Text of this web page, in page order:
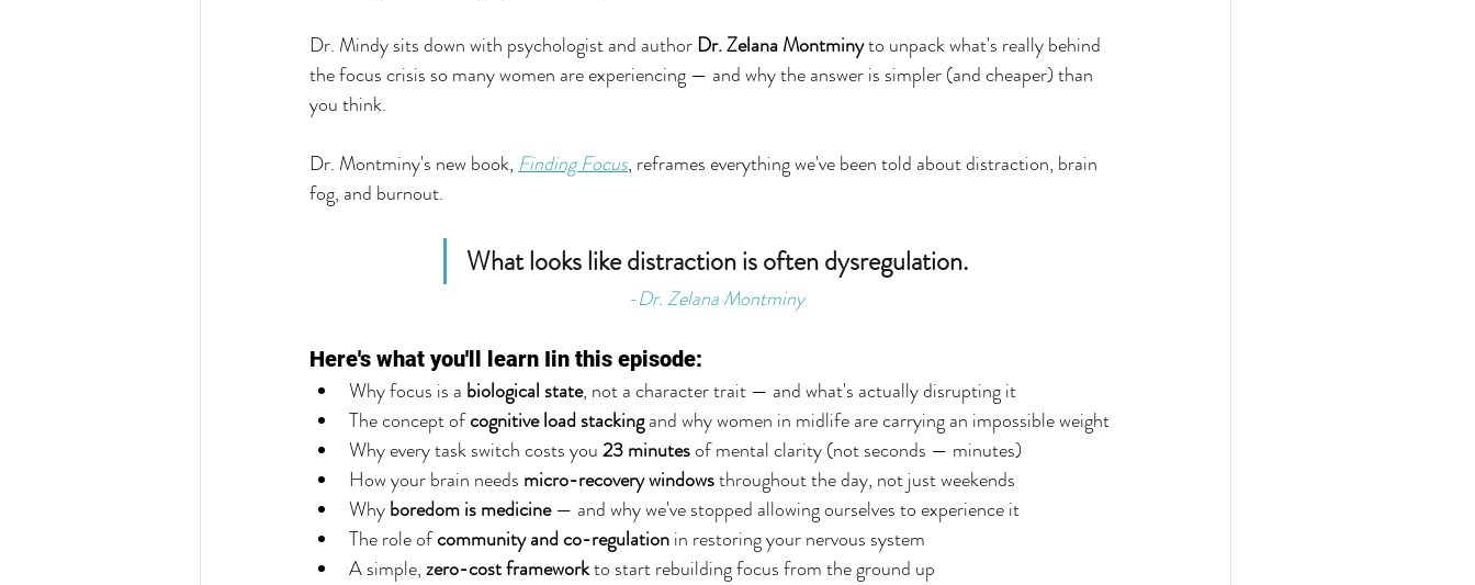
Dr. Mindy sits down with psychologist and author Dr. Zelana Montminy to unpack what's really behind
the focus crisis so many women are experiencing — and why the answer is simpler (and cheaper) than
you think.
Dr. Montminy's new book, Finding Focus, reframes everything we've been told about distraction, brain
fog, and burnout.
What looks like distraction is often dysregulation.
-Dr. Zelana Montminy
Here's what you'll learn Iin this episode:
Why focus is a biological state, not a character trait — and what's actually disrupting it
The concept of cognitive load stacking and why women in midlife are carrying an impossible weight
Why every task switch costs you 23 minutes of mental clarity (not seconds — minutes)
How your brain needs micro-recovery windows throughout the day, not just weekends
Why boredom is medicine — and why we've stopped allowing ourselves to experience it
The role of community and co-regulation in restoring your nervous system
A simple, zero-cost framework to start rebuilding focus from the ground up